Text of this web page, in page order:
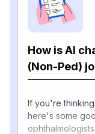
How is AI
(Non-Ped)
If you're
here's some